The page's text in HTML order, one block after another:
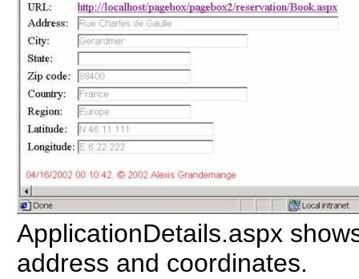
ApplicationDetails.aspx
address and coordinates.